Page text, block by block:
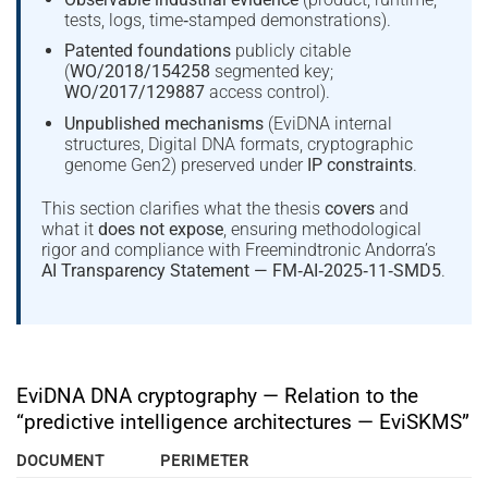
tests, logs, time‑stamped demonstrations).
Patented foundationspublicly citable
(WO/2018/154258 segmented key;
WO/2017/129887access control).
Unpublished mechanisms(EviDNA internal
structures, Digital DNA formats, cryptographic
genome Gen2) preserved under IP constraints.
This section clarifies what the thesiscovers and
what itdoes not expose , ensuring methodological
rigor and compliance with Freemindtronic Andorra’s
AI Transparency Statement — FM‑AI‑2025‑11‑SMD5.
EviDNA DNA cryptography — Relation to the
“predictive intelligence architectures — EviSKMS”
DOCUMENT
PERIMETER